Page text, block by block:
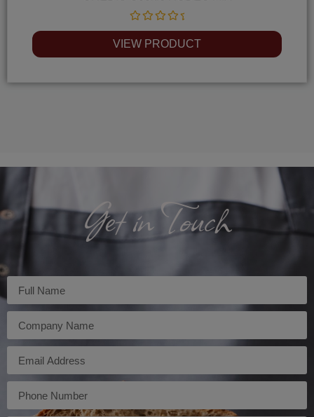
Rated
0
out
of
VIEW PRODUCT
Get in Touch